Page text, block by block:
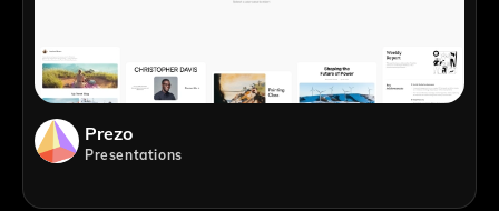
Prezo
Presentations